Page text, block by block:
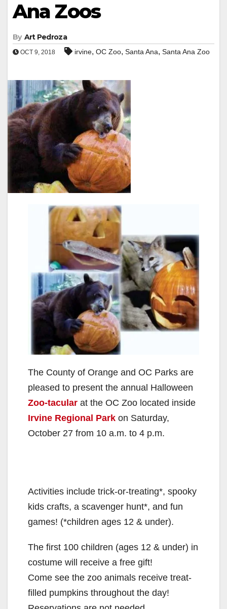
Ana Zoos
By Art Pedroza
OCT 9, 2018 irvine, OC Zoo, Santa Ana, Santa Ana Zoo
The County of Orange and OC Parks are
pleased to present the annual Halloween
Zoo-tacular at the OC Zoo located inside
Irvine Regional Park on Saturday,
October 27 from 10 a.m. to 4 p.m.
Activities include trick-or-treating*, spooky
kids crafts, a scavenger hunt*, and fun
games! (*children ages 12 & under).
The first 100 children (ages 12 & under) in
costume will receive a free gift!
Come see the zoo animals receive treat-
filled pumpkins throughout the day!